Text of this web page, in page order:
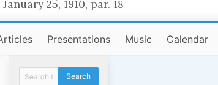
25, 1910, par. 18
Presentations Music Calendar